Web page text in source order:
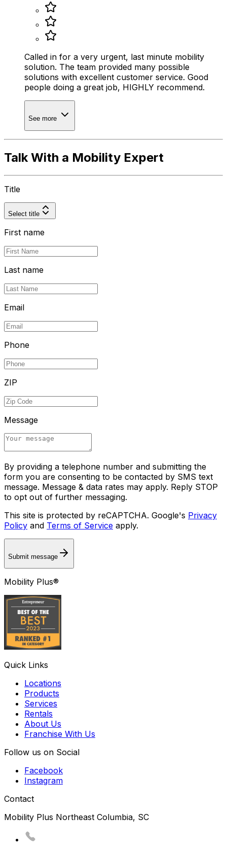
Called in for a very urgent, last minute mobility
solution. The team provided many possible
solutions with excellent customer service. Good
people doing a great job, HIGHLY recommend.
See more
Talk With a Mobility Expert
Title
Select title
First name
Last name
Email
Phone
ZIP
Message
By providing a telephone number and submitting the
form you are consenting to be contacted by SMS text
message. Message & data rates may apply. Reply STOP
to opt out of further messaging.
This site is protected by reCAPTCHA. Google's Privacy
Policy and Terms of Service apply.
Submit message
Mobility Plus®
Quick Links
Locations
Products
Services
Rentals
About Us
Franchise With Us
Follow us on Social
Facebook
Instagram
Contact
Mobility Plus Northeast Columbia, SC